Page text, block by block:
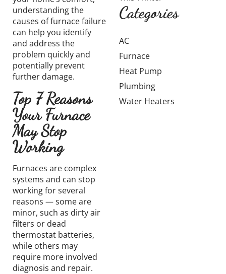
understanding the
causes of furnace failure
can help you identify
and address the
problem quickly and
potentially prevent
further damage.
Top 7 Reasons
Your Furnace
May Stop
Working
Furnaces are complex
systems and can stop
working for several
reasons — some are
minor, such as dirty air
filters or dead
thermostat batteries,
while others may
require more involved
diagnosis and repair.
Categories
AC
Furnace
Heat Pump
Plumbing
Water Heaters